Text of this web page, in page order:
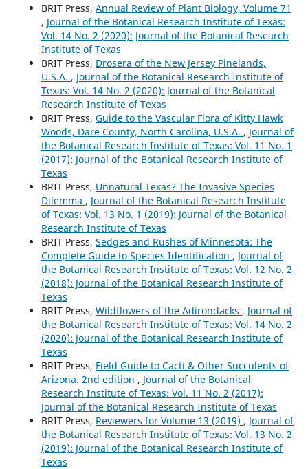
BRIT Press, Annual Review of Plant Biology, Volume 71
, Journal of the Botanical Research Institute of Texas:
Vol. 14 No. 2 (2020): Journal of the Botanical Research
Institute of Texas
BRIT Press, Drosera of the New Jersey Pinelands,
U.S.A. , Journal of the Botanical Research Institute of
Texas: Vol. 14 No. 2 (2020): Journal of the Botanical
Research Institute of Texas
BRIT Press, Guide to the Vascular Flora of Kitty Hawk
Woods, Dare County, North Carolina, U.S.A. , Journal of
the Botanical Research Institute of Texas: Vol. 11 No. 1
(2017): Journal of the Botanical Research Institute of
Texas
BRIT Press, Unnatural Texas? The Invasive Species
Dilemma , Journal of the Botanical Research Institute
of Texas: Vol. 13 No. 1 (2019): Journal of the Botanical
Research Institute of Texas
BRIT Press, Sedges and Rushes of Minnesota: The
Complete Guide to Species Identification , Journal of
the Botanical Research Institute of Texas: Vol. 12 No. 2
(2018): Journal of the Botanical Research Institute of
Texas
BRIT Press, Wildflowers of the Adirondacks , Journal of
the Botanical Research Institute of Texas: Vol. 14 No. 2
(2020): Journal of the Botanical Research Institute of
Texas
BRIT Press, Field Guide to Cacti & Other Succulents of
Arizona. 2nd edition , Journal of the Botanical
Research Institute of Texas: Vol. 11 No. 2 (2017):
Journal of the Botanical Research Institute of Texas
BRIT Press, Reviewers for Volume 13 (2019) , Journal of
the Botanical Research Institute of Texas: Vol. 13 No. 2
(2019): Journal of the Botanical Research Institute of
Texas